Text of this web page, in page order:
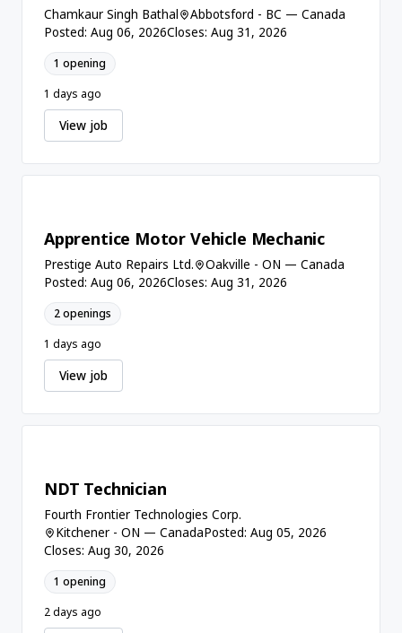
Chamkaur Singh Bathal
Abbotsford - BC — Canada
Posted: Aug 06, 2026Closes: Aug 31, 2026
1 opening
1 days ago
View job
Apprentice Motor Vehicle Mechanic
Prestige Auto Repairs Ltd.
Oakville - ON — Canada
Posted: Aug 06, 2026Closes: Aug 31, 2026
2 openings
1 days ago
View job
NDT Technician
Fourth Frontier Technologies Corp.
Kitchener - ON — CanadaPosted: Aug 05, 2026
Closes: Aug 30, 2026
1 opening
2 days ago